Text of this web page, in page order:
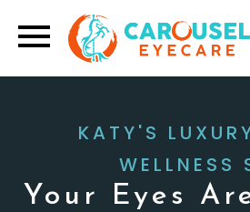
KATY'S
WELLNESS
Your Eyes